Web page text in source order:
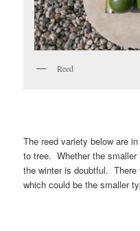
Reed
The reed variety below are
to tree. Whether the smaller
the winter is doubtful. There
which could be the smaller